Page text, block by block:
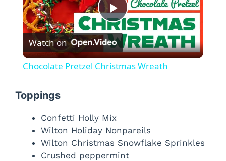
P
l
y
V
Watch on
Chocolate Pretzel Christmas Wreath
Toppings
Confetti Holly Mix
Wilton Holiday Nonpareils
Wilton Christmas Snowflake Sprinkles
Crushed peppermint